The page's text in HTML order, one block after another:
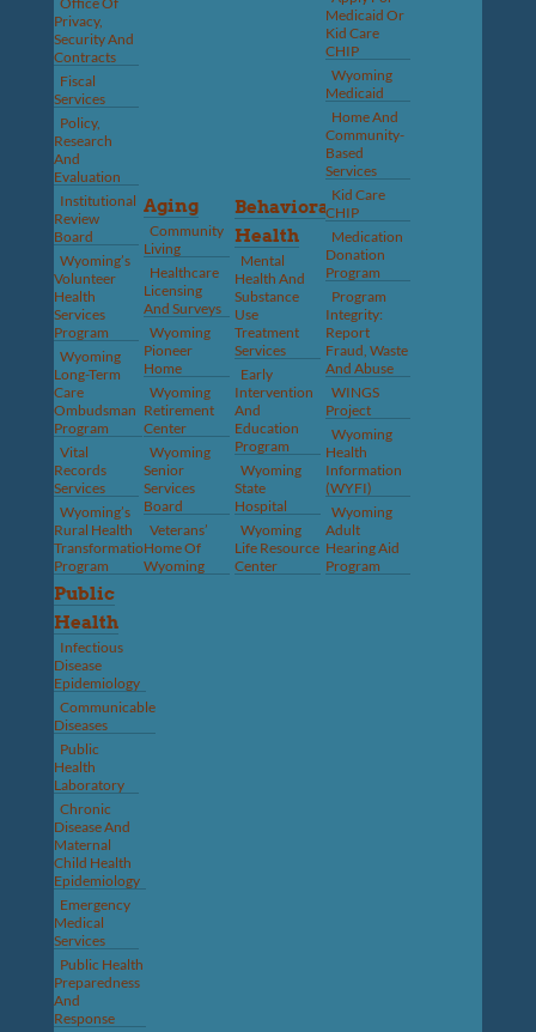
Privacy,
Security And
Contracts
Fiscal
Services
Policy,
Research
And
Evaluation
Institutional
Review
Board
Wyoming’s
Volunteer
Health
Services
Program
Wyoming
Long-Term
Care
Ombudsman
Program
Vital
Records
Services
Wyoming’s
Rural Health
Transformation
Program
Aging
Community
Living
Healthcare
Licensing
And Surveys
Wyoming
Pioneer
Home
Wyoming
Retirement
Center
Wyoming
Senior
Services
Board
Veterans’
Home Of
Wyoming
Behavioral
Health
Mental
Health And
Substance
Use
Treatment
Services
Early
Intervention
And
Education
Program
Wyoming
State
Hospital
Wyoming
Life Resource
Center
Medicaid Or
Kid Care
CHIP
Wyoming
Medicaid
Home And
Community-
Based
Services
Kid Care
CHIP
Medication
Donation
Program
Program
Integrity:
Report
Fraud, Waste
And Abuse
WINGS
Project
Wyoming
Health
Information
(WYFI)
Wyoming
Adult
Hearing Aid
Program
Public
Health
Infectious
Disease
Epidemiology
Communicable
Diseases
Public
Health
Laboratory
Chronic
Disease And
Maternal
Child Health
Epidemiology
Emergency
Medical
Services
Public Health
Preparedness
And
Response